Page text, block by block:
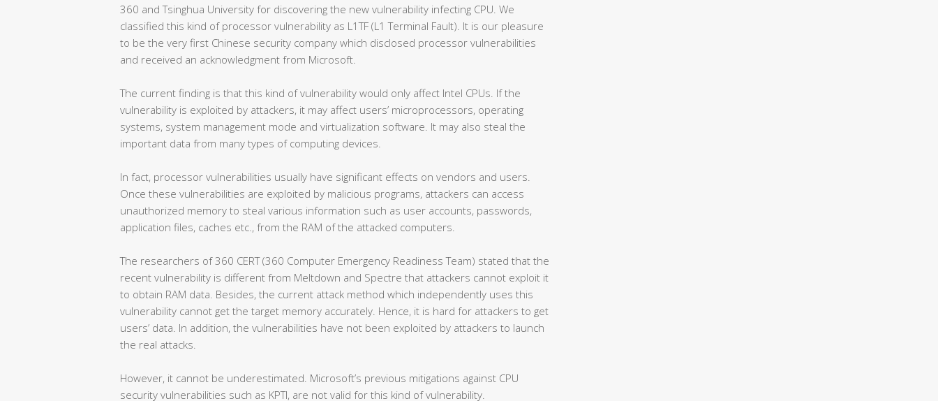
360 and Tsinghua University for discovering the new vulnerability infecting CPU. We
classified this kind of processor vulnerability as L1TF (L1 Terminal Fault). It is our pleasure
to be the very first Chinese security company which disclosed processor vulnerabilities
and received an acknowledgment from Microsoft.
The current finding is that this kind of vulnerability would only affect Intel CPUs. If the
vulnerability is exploited by attackers, it may affect users’ microprocessors, operating
systems, system management mode and virtualization software. It may also steal the
important data from many types of computing devices.
In fact, processor vulnerabilities usually have significant effects on vendors and users.
Once these vulnerabilities are exploited by malicious programs, attackers can access
unauthorized memory to steal various information such as user accounts, passwords,
application files, caches etc., from the RAM of the attacked computers.
The researchers of 360 CERT (360 Computer Emergency Readiness Team) stated that the
recent vulnerability is different from Meltdown and Spectre that attackers cannot exploit it
to obtain RAM data. Besides, the current attack method which independently uses this
vulnerability cannot get the target memory accurately. Hence, it is hard for attackers to get
users’ data. In addition, the vulnerabilities have not been exploited by attackers to launch
the real attacks.
However, it cannot be underestimated. Microsoft’s previous mitigations against CPU
security vulnerabilities such as KPTI, are not valid for this kind of vulnerability.